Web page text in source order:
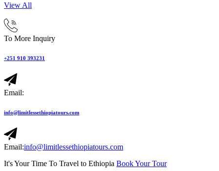
View All
To More Inquiry
+251 910 393231
Email:
info@limitlessethiopiatours.com
Email:info@limitlessethiopiatours.com
It's Your Time To Travel to Ethiopia Book Your Tour